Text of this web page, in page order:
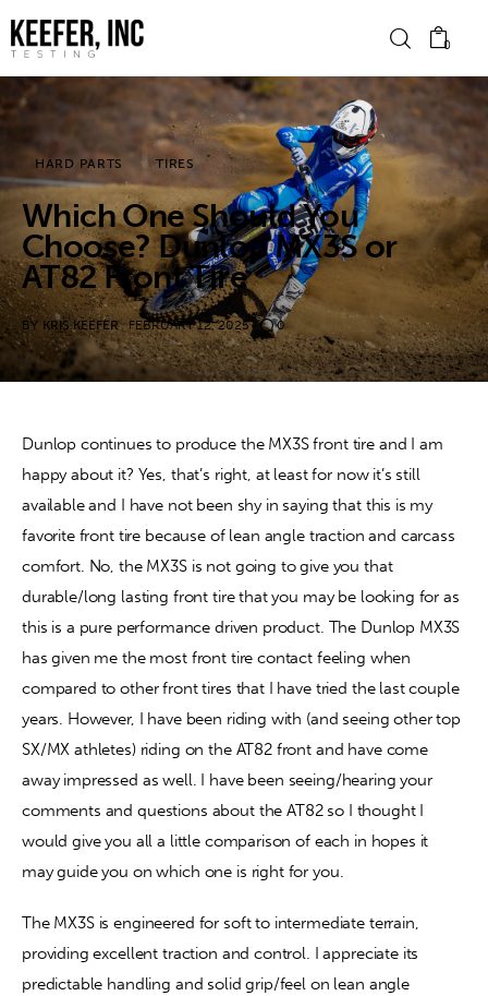
0
News
Bike Brands
Hard Parts
Gear
Tech
Podcasts
Contact
HARD PARTS TIRES
Which One Should You
Choose? Dunlop MX3S or
AT82 Front Tire
BY KRIS KEEFER FEBRUARY 12, 2025 0
Dunlop continues to produce the MX3S front tire and I am
happy about it? Yes, that’s right, at least for now it’s still
available and I have not been shy in saying that this is my
favorite front tire because of lean angle traction and carcass
comfort. No, the MX3S is not going to give you that
durable/long lasting front tire that you may be looking for as
this is a pure performance driven product. The Dunlop MX3S
has given me the most front tire contact feeling when
compared to other front tires that I have tried the last couple
years. However, I have been riding with (and seeing other top
SX/MX athletes) riding on the AT82 front and have come
away impressed as well. I have been seeing/hearing your
comments and questions about the AT82 so I thought I
would give you all a little comparison of each in hopes it
may guide you on which one is right for you.
The MX3S is engineered for soft to intermediate terrain,
providing excellent traction and control. I appreciate its
predictable handling and solid grip/feel on lean angle